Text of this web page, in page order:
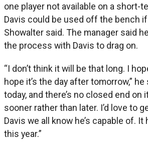
one player not available on a short-
Davis could be used off the bench
Showalter said. The manager said
the process with Davis to drag on.
“I don’t think it will be that long. I
hope it’s the day after tomorrow,” he
today, and there’s no closed end on
sooner rather than later. I’d love to
Davis we all know he’s capable of. It
this year.”